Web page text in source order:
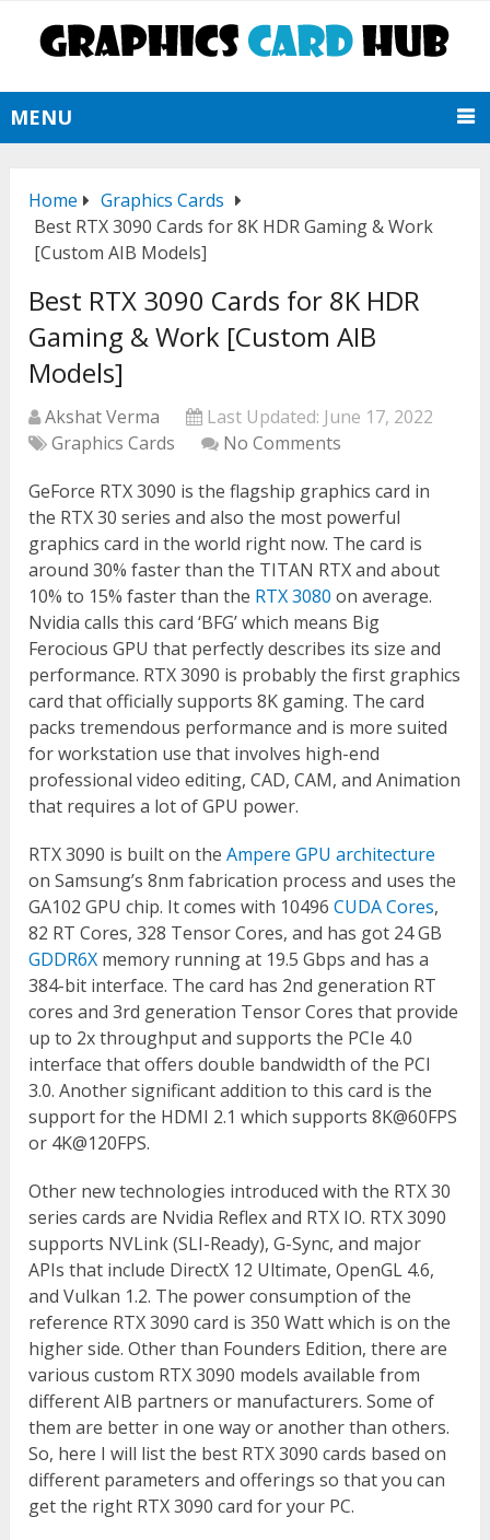
MENU
Home
Graphics Cards
Best RTX 3090 Cards for 8K HDR Gaming & Work
[Custom AIB Models]
Best RTX 3090 Cards for 8K HDR
Gaming & Work [Custom AIB
Models]
Akshat Verma Last Updated: June 17, 2022
Graphics Cards
No Comments
GeForce RTX 3090 is the flagship graphics card in
the RTX 30 series and also the most powerful
graphics card in the world right now. The card is
around 30% faster than the TITAN RTX and about
10% to 15% faster than the RTX 3080 on average.
Nvidia calls this card ‘BFG’ which means Big
Ferocious GPU that perfectly describes its size and
performance. RTX 3090 is probably the first graphics
card that officially supports 8K gaming. The card
packs tremendous performance and is more suited
for workstation use that involves high-end
professional video editing, CAD, CAM, and Animation
that requires a lot of GPU power.
RTX 3090 is built on the Ampere GPU architecture
on Samsung’s 8nm fabrication process and uses the
GA102 GPU chip. It comes with 10496CUDA Cores,
82 RT Cores, 328 Tensor Cores, and has got 24 GB
GDDR6X memory running at 19.5 Gbps and has a
384-bit interface. The card has 2nd generation RT
cores and 3rd generation Tensor Cores that provide
up to 2x throughput and supports the PCIe 4.0
interface that offers double bandwidth of the PCI
3.0. Another significant addition to this card is the
support for the HDMI 2.1 which supports 8K@60FPS
or 4K@120FPS.
Other new technologies introduced with the RTX 30
series cards are Nvidia Reflex and RTX IO. RTX 3090
supports NVLink (SLI-Ready), G-Sync, and major
APIs that include DirectX 12 Ultimate, OpenGL 4.6,
and Vulkan 1.2. The power consumption of the
reference RTX 3090 card is 350 Watt which is on the
higher side. Other than Founders Edition, there are
various custom RTX 3090 models available from
different AIB partners or manufacturers. Some of
them are better in one way or another than others.
So, here I will list the best RTX 3090 cards based on
different parameters and offerings so that you can
get the right RTX 3090 card for your PC.